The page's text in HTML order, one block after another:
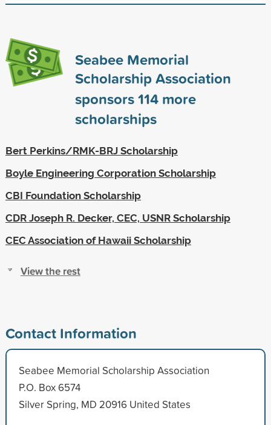
Seabee Memorial
Scholarship Association
sponsors114more
scholarships
Bert Perkins/RMK-BRJ Scholarship
Boyle Engineering Corporation Scholarship
CBI Foundation Scholarship
CDR Joseph R. Decker, CEC, USNR Scholarship
CEC Association of Hawaii Scholarship
View the rest
Contact Information
Seabee Memorial Scholarship Association
P.O. Box 6574
Silver Spring, MD 20916 United States